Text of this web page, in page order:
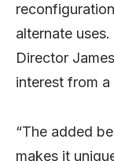
alternate
Director
interest from
“The added
makes it